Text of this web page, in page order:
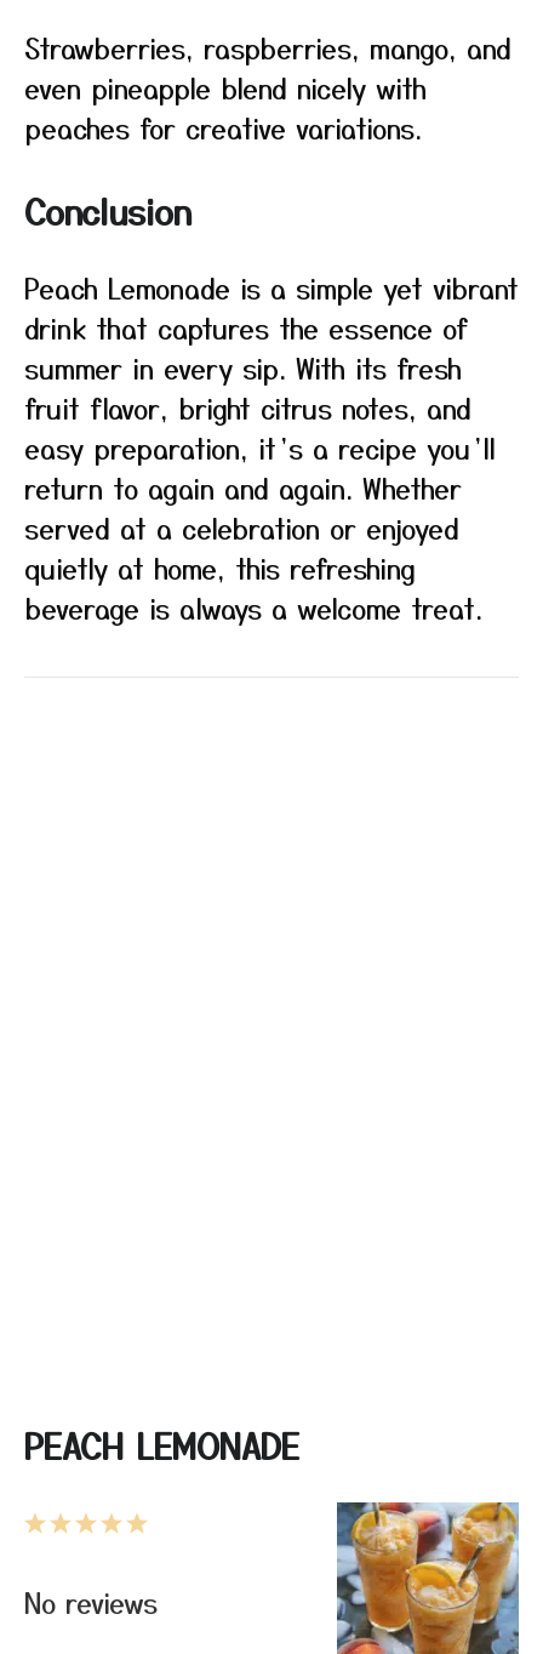
Strawberries, raspberries, mango, and
even pineapple blend nicely with
peaches for creative variations.
Conclusion
Peach Lemonade is a simple yet vibrant
drink that captures the essence of
summer in every sip. With its fresh
fruit flavor, bright citrus notes, and
easy preparation, it’s a recipe you’ll
return to again and again. Whether
served at a celebration or enjoyed
quietly at home, this refreshing
beverage is always a welcome treat.
PEACH LEMONADE
5
4
3
2
1
No reviews